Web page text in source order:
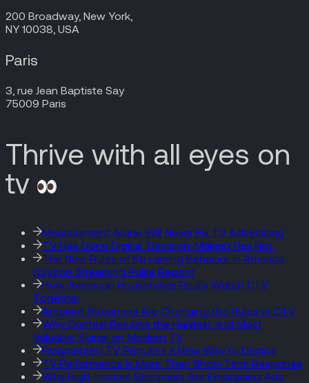
200 Broadway, New York,
NY 10038, USA
Paris
3, rue Jean Baptiste Say
75009 Paris
Thrive with all eyes on
tv
Measurement Alone Will Never Fix TV Advertising
TV Has Gone Digital. Decision-Making Has Not.
The New Rules of Streaming Behavior in America
(Olyzon Streaming Pulse Report)
How American Households Really Watch CTV
Together
Ambient Streamers Are Changing the Rules of CTV
Why Context Became the Hardest and Most
Valuable Signal on Modern TV
Fragmented TV Requires a New Way to Decide
TV Performance Is More Than Short-Term Response
Why High-Income Streamers Are Embracing Ads